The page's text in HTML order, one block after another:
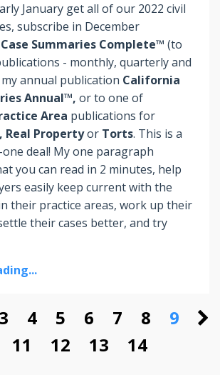
January get all of our 2022 civil
subscribe in December
Summaries Complete™ (to
- monthly, quarterly and
annual publication California
Annual™, or to one of
Area publications for
Propertyor Torts. This is a
deal! My one paragraph
you can read in 2 minutes, help
easily keep current with the
their practice areas, work up their
their cases better, and try
3 4 5 6 7 8
9
11 12 13 14